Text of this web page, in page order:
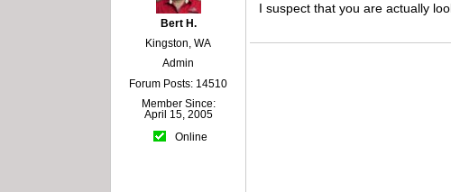
Bert H.
Kingston, WA
Admin
Forum Posts: 14510
Member Since:
April 15, 2005
Online
I suspect that you are actually